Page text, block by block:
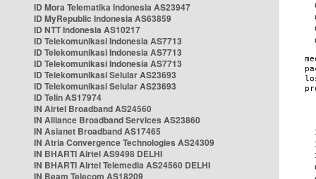
ID Mora Telematika Indonesia AS23947
ID MyRepublic Indonesia AS63859
ID NTT Indonesia AS10217
ID Telekomunikasi Indonesia AS7713
ID Telekomunikasi Indonesia AS7713
ID Telekomunikasi Indonesia AS7713
ID Telekomunikasi Selular AS23693
ID Telekomunikasi Selular AS23693
ID Telin AS17974
IN Airtel Broadband AS24560
IN Alliance Broadband Services AS23860
IN Asianet Broadband AS17465
IN Atria Convergence Technologies AS24309
IN BHARTI Airtel AS9498 DELHI
IN BHARTI Airtel Telemedia AS24560 DELHI
IN Beam Telecom AS18209